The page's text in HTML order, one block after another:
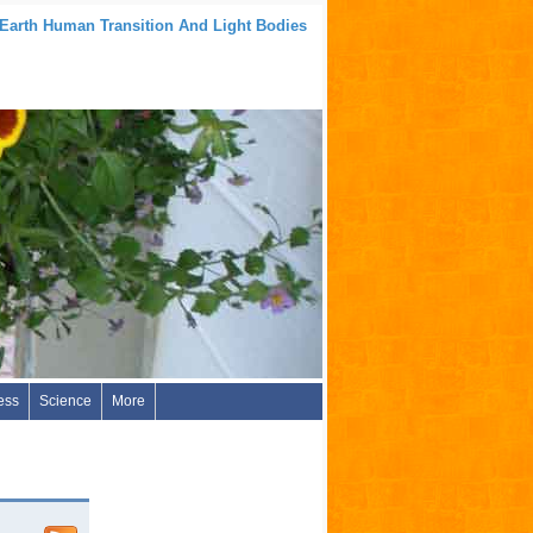
Human Transition And Light Bodies
Science More